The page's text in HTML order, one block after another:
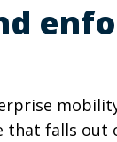
that falls out